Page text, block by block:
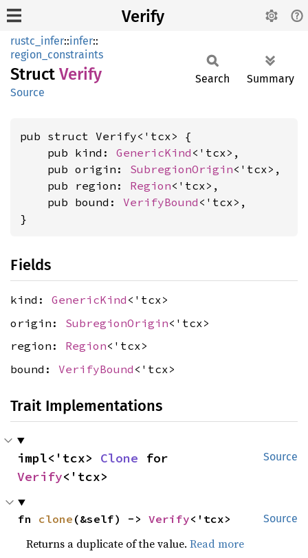
Verify
rustc_infer::infer::
region_constraints
Struct Verify
Source
Search Summary
pub struct Verify<'tcx> {
    pub kind:
GenericKind <'tcx>,
    pub origin:
SubregionOrigin<'tcx>,
    pub region:
Region<'tcx>,
    pub bound:
VerifyBound <'tcx>,
}
Fields
kind: GenericKind <'tcx>
origin: SubregionOrigin<'tcx>
region: Region<'tcx>
bound: VerifyBound <'tcx>
Trait Implementations
Source
impl<'tcx> Clone
Verify<'tcx>
Source
fn clone (&self) -> Verify<'tcx>
Returns a duplicate of the value.Read more